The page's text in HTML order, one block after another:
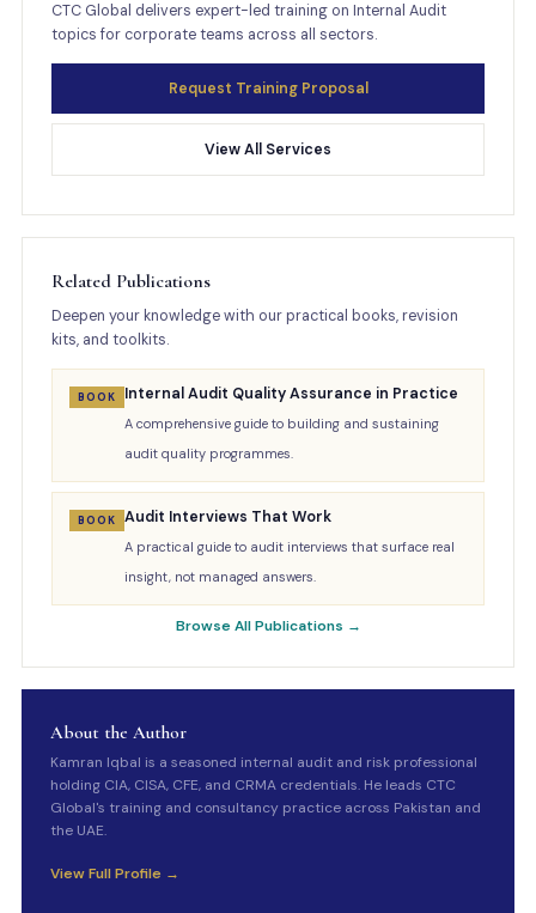
CTC Global delivers expert-led training on Internal Audit
topics for corporate teams across all sectors.
Request Training Proposal
View All Services
Related Publications
Deepen your knowledge with our practical books, revision
kits, and toolkits.
BOOK Internal Audit Quality Assurance in Practice
A comprehensive guide to building and sustaining
audit quality programmes.
BOOK Audit Interviews That Work
A practical guide to audit interviews that surface real
insight, not managed answers.
Browse All Publications →
About the Author
Kamran Iqbal is a seasoned internal audit and risk professional
holding CIA, CISA, CFE, and CRMA credentials. He leads CTC
Global's training and consultancy practice across Pakistan and
the UAE.
View Full Profile →